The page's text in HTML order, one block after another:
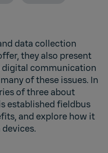
data collection
they also present
digital communication
of these issues. In
of three about
established fieldbus
and explore how it